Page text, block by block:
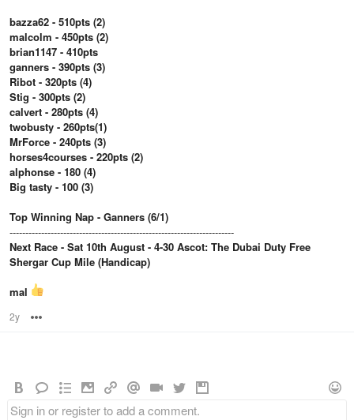
bazza62 - 510pts (2)
malcolm - 450pts (2)
brian1147 - 410pts
ganners - 390pts (3)
Ribot - 320pts (4)
Stig - 300pts (2)
calvert - 280pts (4)
twobusty - 260pts(1)
MrForce - 240pts (3)
horses4courses - 220pts (2)
alphonse - 180 (4)
Big tasty - 100 (3)
Top Winning Nap - Ganners (6/1)
-----------------------------------------------------------------------
Next Race - Sat 10th August - 4-30 Ascot: The Dubai Duty Free
Shergar Cup Mile (Handicap)
mal
2y